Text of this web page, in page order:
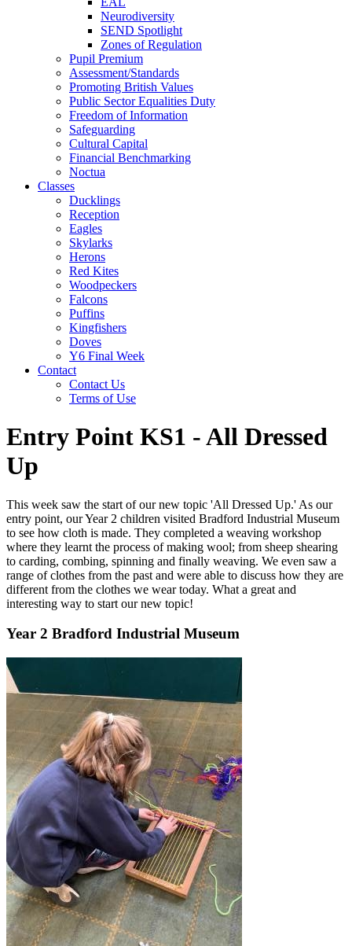
Neurodiversity
SEND Spotlight
Zones of Regulation
Pupil Premium
Assessment/Standards
Promoting British Values
Public Sector Equalities Duty
Freedom of Information
Safeguarding
Cultural Capital
Financial Benchmarking
Noctua
Classes
Ducklings
Reception
Eagles
Skylarks
Herons
Red Kites
Woodpeckers
Falcons
Puffins
Kingfishers
Doves
Y6 Final Week
Contact
Contact Us
Terms of Use
Entry Point KS1 - All Dressed
Up
This week saw the start of our new topic 'All Dressed Up.' As our
entry point, our Year 2 children visited Bradford Industrial Museum
to see how cloth is made. They completed a weaving workshop
where they learnt the process of making wool; from sheep shearing
to carding, combing, spinning and finally weaving. We even saw a
range of clothes from the past and were able to discuss how they are
different from the clothes we wear today. What a great and
interesting way to start our new topic!
Year 2 Bradford Industrial Museum